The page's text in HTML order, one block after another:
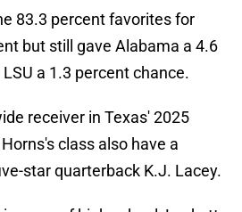
83.3 percent favorites for
but still gave Alabama a 4.6
a 1.3 percent chance.
receiver in Texas' 2025
class also have a
star quarterback K.J. Lacey.